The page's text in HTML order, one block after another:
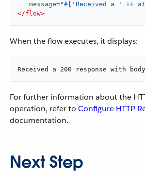
message="#['Received a ' ++
</flow>
When the flow executes, it displays:
Received a 200 response with
For further information about the
operation, refer to Configure HTTP
documentation.
Next Step